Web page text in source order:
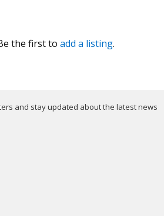
the first to add a listing.
and stay updated about the latest news